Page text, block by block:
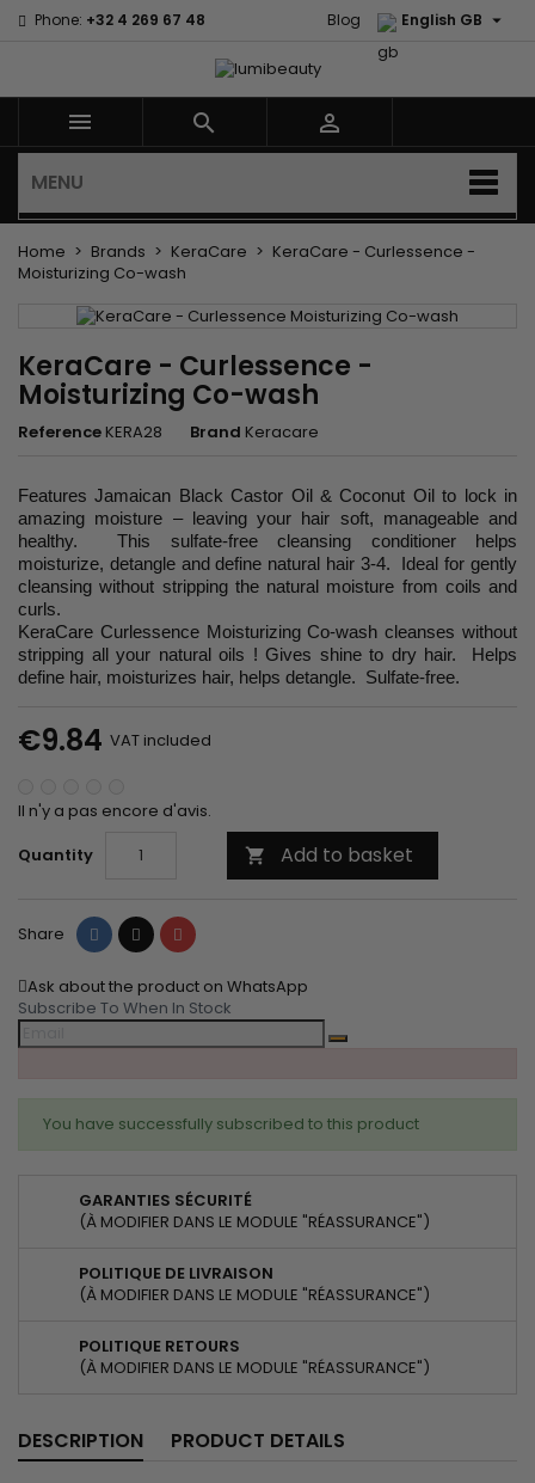
Phone: +32 4 269 67 48 English GB 
Blog
  
MENU
Home Brands KeraCare
KeraCare - Curlessence -
Moisturizing Co-wash
KeraCare - Curlessence -
Moisturizing Co-wash
Reference KERA28 Brand Keracare
Features Jamaican Black Castor Oil & Coconut Oil to lock in
amazing moisture – leaving your hair soft, manageable and
healthy. This sulfate-free cleansing conditioner helps
moisturize, detangle and define natural hair 3-4. Ideal for gently
cleansing without stripping the natural moisture from coils and
curls.
KeraCare Curlessence Moisturizing Co-wash cleanses without
stripping all your natural oils ! Gives shine to dry hair. Helps
define hair, moisturizes hair, helps detangle. Sulfate-free.
€9.84 VAT included
Il n'y a pas encore d'avis.
Quantity
 Add to basket
Share Share Tweet Pinterest
Ask about the product on WhatsApp
Subscribe To When In Stock
You have successfully subscribed to this product
GARANTIES SÉCURITÉ
(À MODIFIER DANS LE MODULE "RÉASSURANCE")
POLITIQUE DE LIVRAISON
(À MODIFIER DANS LE MODULE "RÉASSURANCE")
POLITIQUE RETOURS
(À MODIFIER DANS LE MODULE "RÉASSURANCE")
DESCRIPTION PRODUCT DETAILS